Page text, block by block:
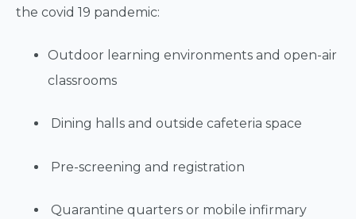
the covid 19 pandemic:
Outdoor learning environments and open-air
classrooms
Dining halls and outside cafeteria space
Pre-screening and registration
Quarantine quarters or mobile infirmary